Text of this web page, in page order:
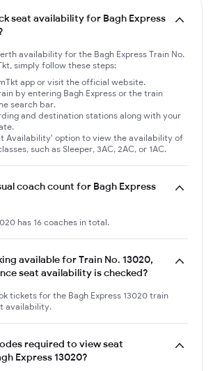
seat availability for Bagh Express
availability for the Bagh Express Train No.
simply follow these steps:
app or visit the official website.
by entering Bagh Express or the train
search bar.
and destination stations along with your
Availability' option to view the availability of
such as Sleeper, 3AC, 2AC, or 1AC.
coach count for Bagh Express
has 16 coaches in total.
available for Train No. 13020,
seat availability is checked?
tickets for the Bagh Express 13020 train
availability.
required to view seat
Express 13020?